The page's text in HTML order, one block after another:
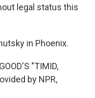
legal status this
in Phoenix.
"TIMID,
by NPR,